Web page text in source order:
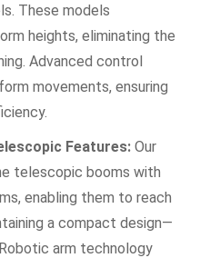
These models
heights, eliminating the
Advanced control
movements, ensuring
Features: Our
telescopic booms with
enabling them to reach
a compact design—
arm technology